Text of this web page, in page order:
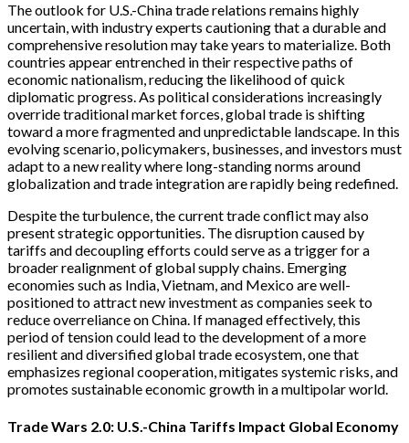
The outlook for U.S.-China trade relations remains highly
uncertain, with industry experts cautioning that a durable and
comprehensive resolution may take years to materialize. Both
countries appear entrenched in their respective paths of
economic nationalism, reducing the likelihood of quick
diplomatic progress. As political considerations increasingly
override traditional market forces, global trade is shifting
toward a more fragmented and unpredictable landscape. In this
evolving scenario, policymakers, businesses, and investors must
adapt to a new reality where long-standing norms around
globalization and trade integration are rapidly being redefined.
Despite the turbulence, the current trade conflict may also
present strategic opportunities. The disruption caused by
tariffs and decoupling efforts could serve as a trigger for a
broader realignment of global supply chains. Emerging
economies such as India, Vietnam, and Mexico are well-
positioned to attract new investment as companies seek to
reduce overreliance on China. If managed effectively, this
period of tension could lead to the development of a more
resilient and diversified global trade ecosystem, one that
emphasizes regional cooperation, mitigates systemic risks, and
promotes sustainable economic growth in a multipolar world.
Trade Wars 2.0: U.S.-China Tariffs Impact Global Economy